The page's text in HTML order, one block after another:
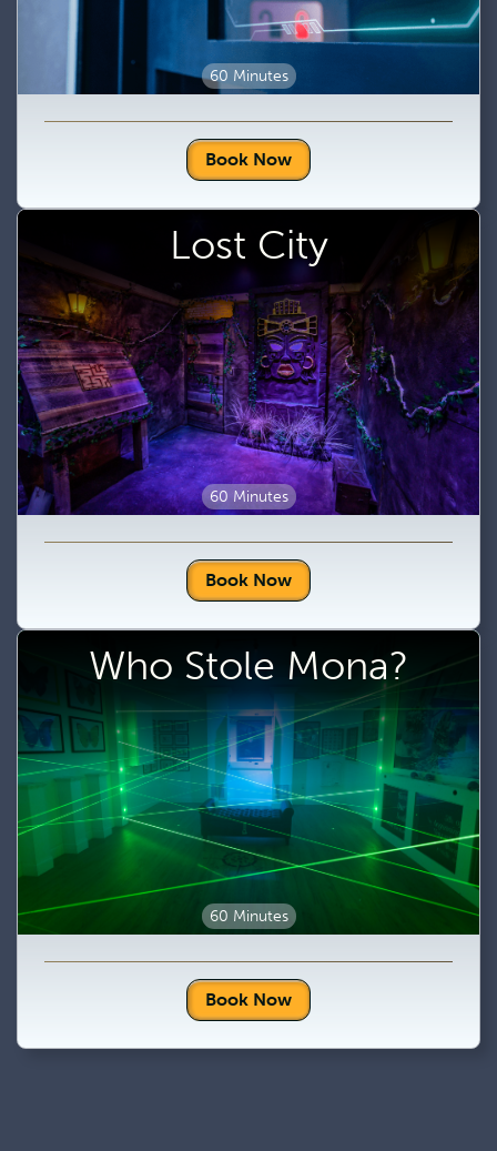
60 Minutes
Book Now
Lost City
60 Minutes
Book Now
Who Stole Mona?
60 Minutes
Book Now